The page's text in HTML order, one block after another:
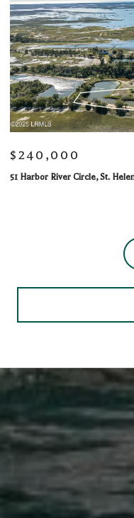
$240,000
51 Harbor River Circle, St.